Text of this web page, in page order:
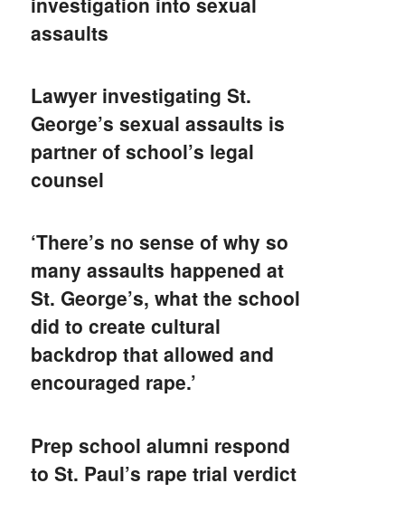
assaults
Lawyer investigating St.
George’s sexual assaults is
partner of school’s legal
counsel
‘There’s no sense of why so
many assaults happened at
St. George’s, what the school
did to create cultural
backdrop that allowed and
encouraged rape.’
Prep school alumni respond
to St. Paul’s rape trial verdict